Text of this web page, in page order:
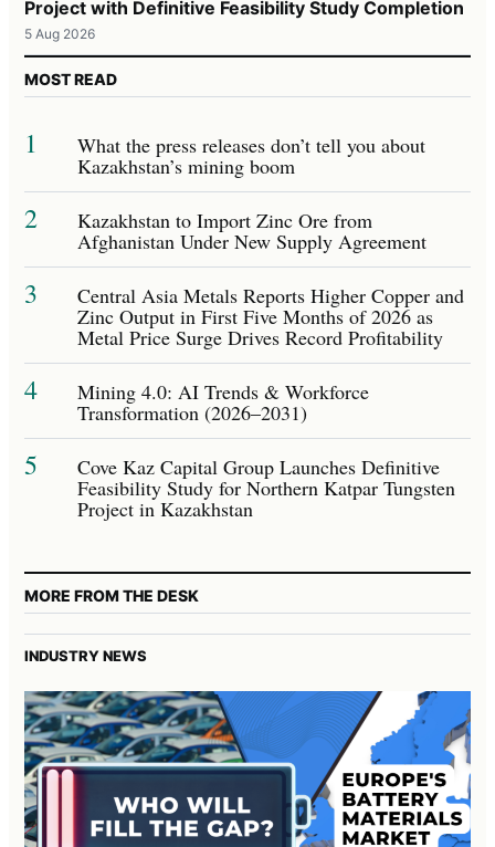
Project with Definitive Feasibility Study Completion
5 Aug 2026
MOST READ
1 What the press releases don’t tell you about
Kazakhstan’s mining boom
2 Kazakhstan to Import Zinc Ore from
Afghanistan Under New Supply Agreement
3 Central Asia Metals Reports Higher Copper and
Zinc Output in First Five Months of 2026 as
Metal Price Surge Drives Record Profitability
4 Mining 4.0: AI Trends & Workforce
Transformation (2026–2031)
5 Cove Kaz Capital Group Launches Definitive
Feasibility Study for Northern Katpar Tungsten
Project in Kazakhstan
MORE FROM THE DESK
INDUSTRY NEWS